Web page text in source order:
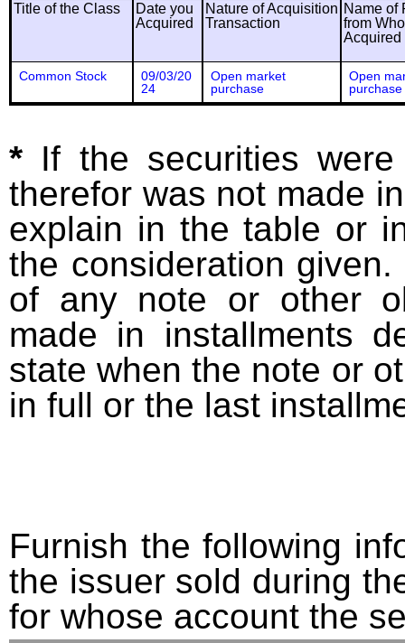
Title of the Class
Date you
Acquired
Nature of Acquisition
Transaction
Name of
from
Acquired
Common Stock
09/03/20
24
Open market
purchase
Open
purchase
* If the securities
therefor was not made
explain in the table or
the consideration
of any note or other
made in installments
state when the note or
in full or the last
Furnish the following
the issuer sold during
for whose account the